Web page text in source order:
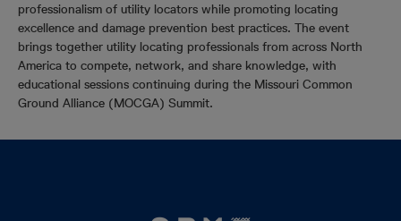
professionalism of utility locators while promoting locating
excellence and damage prevention best practices. The event
brings together utility locating professionals from across North
America to compete, network, and share knowledge, with
educational sessions continuing during the Missouri Common
Ground Alliance (MOCGA) Summit.